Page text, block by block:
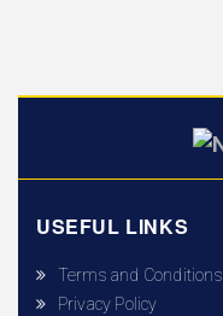
USEFUL LINKS
Terms and Conditions
Privacy Policy